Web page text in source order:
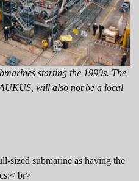
starting the 1990s. The
will also not be a local
sized submarine as having the
br>